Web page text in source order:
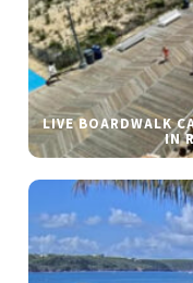
LIVE BOARDWALK
IN